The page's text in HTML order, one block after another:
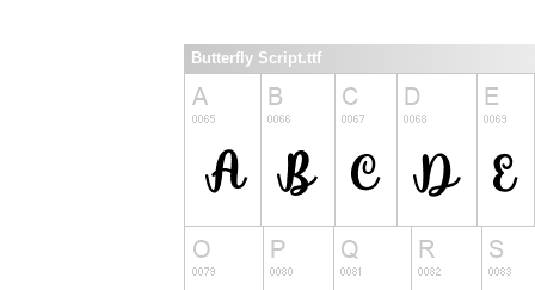
Butterfly Script.ttf